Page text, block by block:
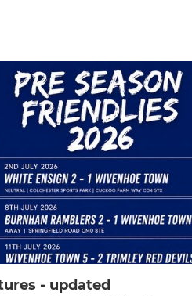
- updated